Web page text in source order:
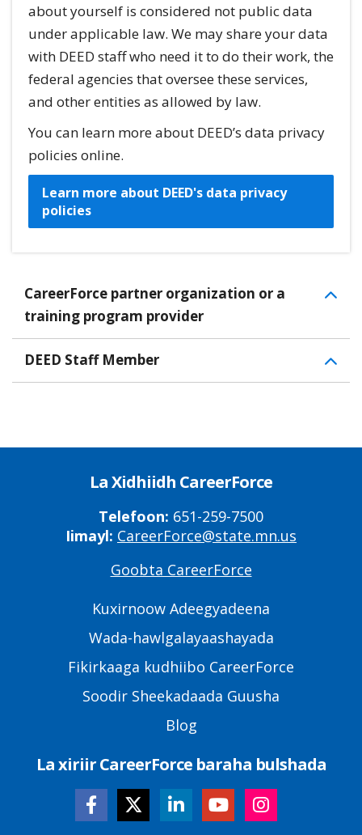
about yourself is considered not public data
under applicable law. We may share your data
with DEED staff who need it to do their work, the
federal agencies that oversee these services,
and other entities as allowed by law.
You can learn more about DEED’s data privacy
policies online.
Learn more about DEED's data privacy
policies
CareerForce partner organization or a
training program provider
DEED Staff Member
La Xidhiidh CareerForce
Telefoon: 651-259-7500
Iimayl: CareerForce@state.mn.us
Goobta CareerForce
Kuxirnoow Adeegyadeena
Wada-hawlgalayaashayada
Fikirkaaga kudhiibo CareerForce
Soodir Sheekadaada Guusha
Blog
La xiriir CareerForce baraha bulshada